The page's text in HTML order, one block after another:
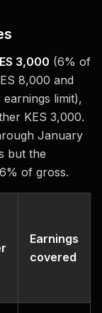
3,000 (6% of
8,000 and
limit),
KES 3,000.
January
but the
of gross.
Earnings
covered